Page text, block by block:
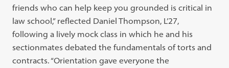
friends who can help keep you grounded is critical in
law school,” reflected Daniel Thompson, L’27,
following a lively mock class in which he and his
sectionmates debated the fundamentals of torts and
contracts. “Orientation gave everyone the